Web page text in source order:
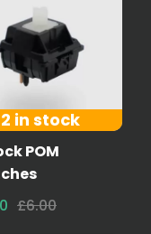
2 in stock
POM
£6.00